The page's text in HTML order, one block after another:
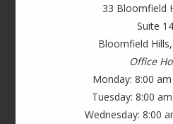
33 Bloomfield
Suite
Bloomfield
Office
Monday: 8:00
Tuesday: 8:00
Wednesday: 8:00